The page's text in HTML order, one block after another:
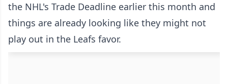
the NHL's Trade Deadline earlier this month and
things are already looking like they might not
play out in the Leafs favor.